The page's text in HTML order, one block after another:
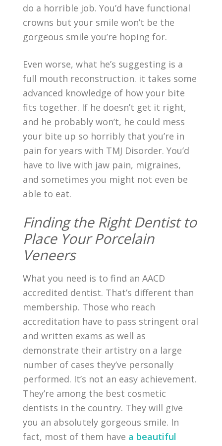
do a horrible job. You’d have functional
crowns but your smile won’t be the
gorgeous smile you’re hoping for.
Even worse, what he’s suggesting is a
full mouth reconstruction. it takes some
advanced knowledge of how your bite
fits together. If he doesn’t get it right,
and he probably won’t, he could mess
your bite up so horribly that you’re in
pain for years with TMJ Disorder. You’d
have to live with jaw pain, migraines,
and sometimes you might not even be
able to eat.
Finding the Right Dentist to
Place Your Porcelain
Veneers
What you need is to find an AACD
accredited dentist. That’s different than
membership. Those who reach
accreditation have to pass stringent oral
and written exams as well as
demonstrate their artistry on a large
number of cases they’ve personally
performed. It’s not an easy achievement.
They’re among the best cosmetic
dentists in the country. They will give
you an absolutely gorgeous smile. In
fact, most of them have a beautiful